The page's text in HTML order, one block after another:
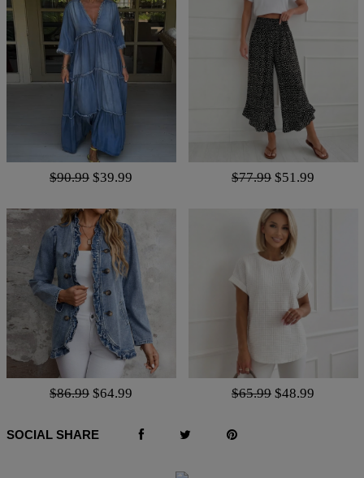
$90.99 $39.99 $77.99 $51.99
$86.99 $64.99 $65.99 $48.99
SOCIAL SHARE